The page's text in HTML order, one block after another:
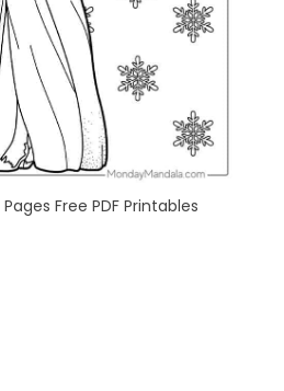
Free PDF Printables